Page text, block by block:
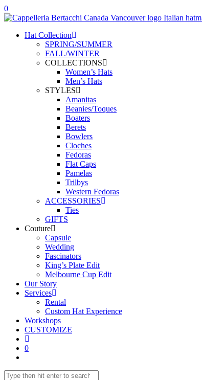
0
Hat Collection
SPRING/SUMMER
FALL/WINTER
COLLECTIONS
Women’s Hats
Men’s Hats
STYLES
Amanitas
Beanies/Toques
Boaters
Berets
Bowlers
Cloches
Fedoras
Flat Caps
Pamelas
Trilbys
Western Fedoras
ACCESSORIES
Ties
GIFTS
Couture
Capsule
Wedding
Fascinators
King’s Plate Edit
Melbourne Cup Edit
Our Story
Services
Rental
Custom Hat Experience
Workshops
CUSTOMIZE
0